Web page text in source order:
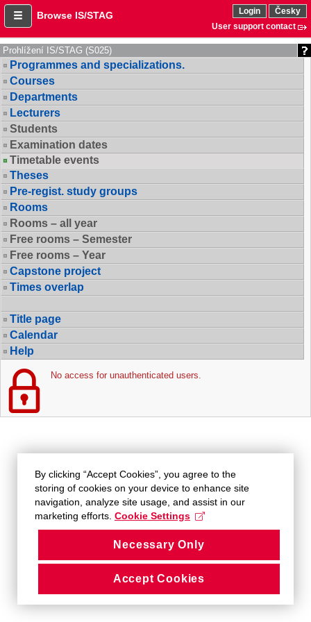
Browse IS/STAG Login
Česky
User support contact
Prohlížení IS/STAG (S025)
Programmes and specializations.
Courses
Departments
Lecturers
Students
Examination dates
Timetable events
Theses
Pre-regist. study groups
Rooms
Rooms – all year
Free rooms – Semester
Free rooms – Year
Capstone project
Times overlap
Title page
Calendar
Help
No access for unauthenticated users.
By clicking “Accept Cookies”, you agree to the
storing of cookies on your device to enhance site
navigation, analyze site usage, and assist in our
marketing efforts. Cookie Settings
Necessary Only
Accept Cookies